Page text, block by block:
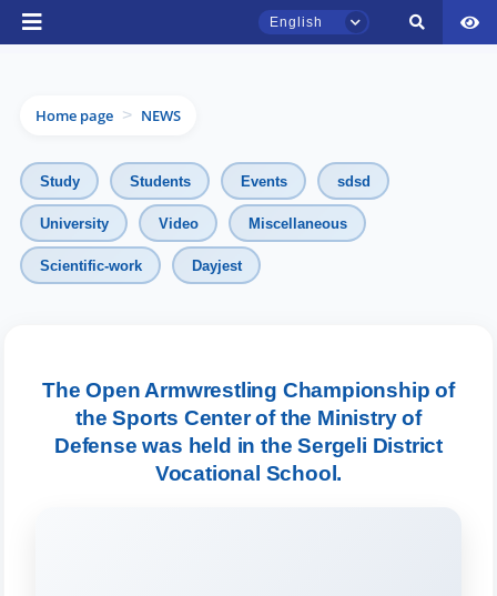
English
Home page > NEWS
Study Students Events sdsd
University Video Miscellaneous
Scientific-work Dayjest
The Open Armwrestling Championship of
the Sports Center of the Ministry of
Defense was held in the Sergeli District
Vocational School.
TSUL Admissions Chat
Leave your admissions-related
inquiries here.